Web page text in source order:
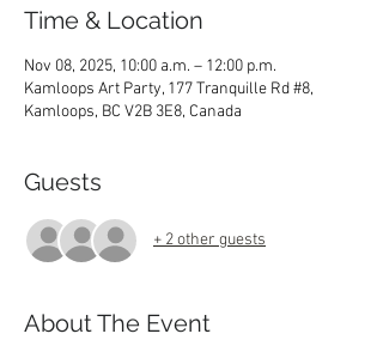
Time & Location
Nov 08, 2025, 10:00 a.m. – 12:00 p.m.
Kamloops Art Party, 177 Tranquille Rd #8,
Kamloops, BC V2B 3E8, Canada
Guests
+ 2 other guests
About The Event